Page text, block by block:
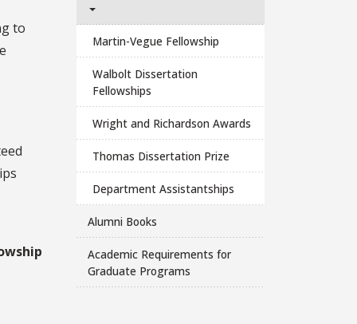
to
Martin-Vegue Fellowship
Walbolt Dissertation
Fellowships
Wright and Richardson Awards
Thomas Dissertation Prize
Department Assistantships
Alumni Books
Academic Requirements for
Graduate Programs